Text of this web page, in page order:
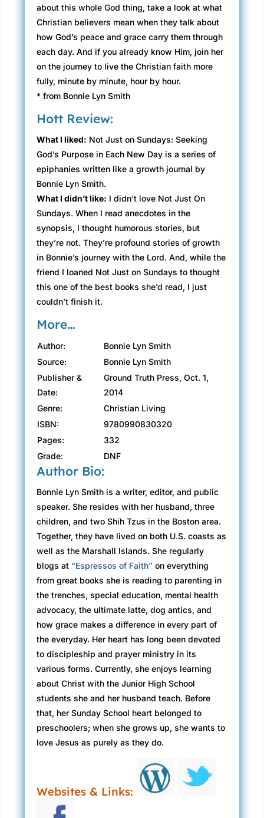
about this whole God thing, take a look at what
Christian believers mean when they talk about
how God’s peace and grace carry them through
each day. And if you already know Him, join her
on the journey to live the Christian faith more
fully, minute by minute, hour by hour.
* from Bonnie Lyn Smith
Hott Review:
What I liked: Not Just on Sundays: Seeking
God’s Purpose in Each New Day is a series of
epiphanies written like a growth journal by
Bonnie Lyn Smith.
What I didn’t like: I didn’t love Not Just On
Sundays. When I read anecdotes in the
synopsis, I thought humorous stories, but
they’re not. They’re profound stories of growth
in Bonnie’s journey with the Lord. And, while the
friend I loaned Not Just on Sundays to thought
this one of the best books she’d read, I just
couldn’t finish it.
More…
Author:
Bonnie Lyn Smith
Source:
Bonnie Lyn Smith
Publisher &
Date:
Ground Truth Press, Oct. 1,
2014
Genre:
Christian Living
ISBN:
9780990830320
Pages:
332
Grade:
DNF
Author Bio:
Bonnie Lyn Smith is a writer, editor, and public
speaker. She resides with her husband, three
children, and two Shih Tzus in the Boston area.
Together, they have lived on both U.S. coasts as
well as the Marshall Islands. She regularly
blogs at “Espressos of Faith” on everything
from great books she is reading to parenting in
the trenches, special education, mental health
advocacy, the ultimate latte, dog antics, and
how grace makes a difference in every part of
the everyday. Her heart has long been devoted
to discipleship and prayer ministry in its
various forms. Currently, she enjoys learning
about Christ with the Junior High School
students she and her husband teach. Before
that, her Sunday School heart belonged to
preschoolers; when she grows up, she wants to
love Jesus as purely as they do.
Websites & Links: